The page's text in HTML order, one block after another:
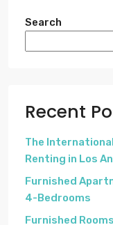
Search
Recent
The
Renting in Los
Furnished
4-Bedrooms
Furnished